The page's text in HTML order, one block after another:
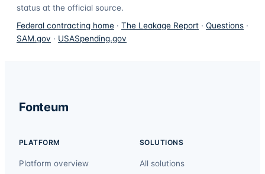
status at the official source.
Federal contracting home · The Leakage Report · Questions ·
SAM.gov · USASpending.gov
Fonteum
PLATFORM
Platform overview
SOLUTIONS
All solutions